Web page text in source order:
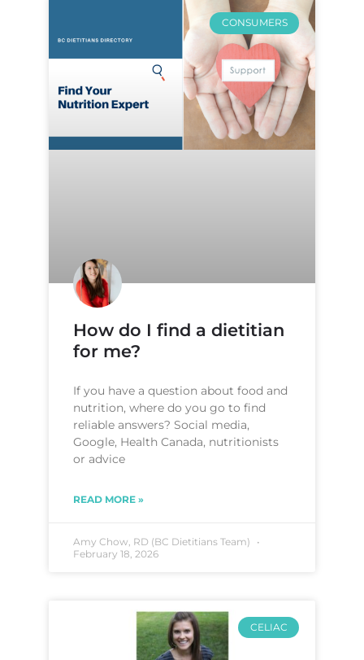
CONSUMERS
How do I find a dietitian
for me?
If you have a question about food and
nutrition, where do you go to find
reliable answers? Social media,
Google, Health Canada, nutritionists
or advice
READ MORE »
Amy Chow, RD (BC Dietitians Team)
February 18, 2026
CELIAC